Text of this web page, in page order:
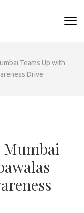
Teams Up with
Drive
Mumbai